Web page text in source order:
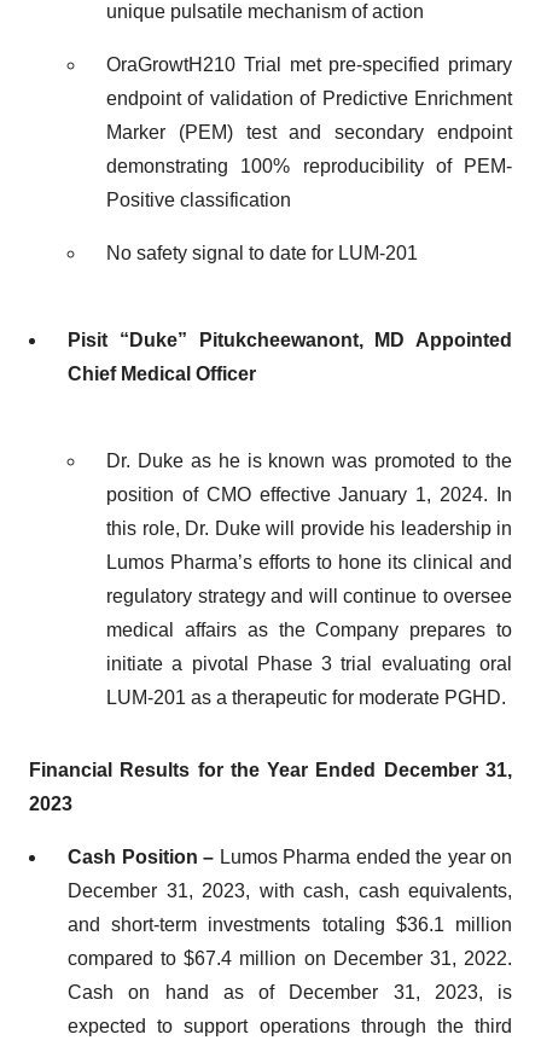
unique pulsatile mechanism of action
OraGrowtH210 Trial met pre-specified primary
endpoint of validation of Predictive Enrichment
Marker (PEM) test and secondary endpoint
demonstrating 100% reproducibility of PEM-
Positive classification
No safety signal to date for LUM-201
Pisit “Duke” Pitukcheewanont, MD Appointed
Chief Medical Officer
Dr. Duke as he is known was promoted to the
position of CMO effective January 1, 2024. In
this role, Dr. Duke will provide his leadership in
Lumos Pharma’s efforts to hone its clinical and
regulatory strategy and will continue to oversee
medical affairs as the Company prepares to
initiate a pivotal Phase 3 trial evaluating oral
LUM-201 as a therapeutic for moderate PGHD.
Financial Results for the Year Ended
December 31,
2023
Cash Position – Lumos Pharma ended the year on
December 31, 2023, with cash, cash equivalents,
and short-term investments totaling $36.1 million
compared to $67.4 million on December 31, 2022.
Cash on hand as of December 31, 2023, is
expected to support operations through the third